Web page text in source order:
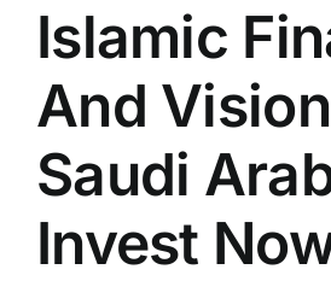
Islamic
And
Saudi
Invest